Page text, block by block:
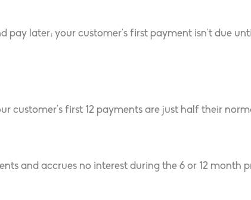
later; your customer’s first payment isn’t due
first 12 payments are just half their
and accrues no interest during the 6 or 12 month